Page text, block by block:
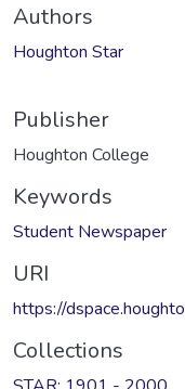
Authors
Houghton Star
Publisher
Houghton College
Keywords
Student Newspaper
URI
https://
Collections